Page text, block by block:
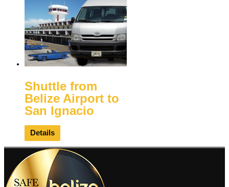
Shuttle from
Belize Airport to
San Ignacio
Details